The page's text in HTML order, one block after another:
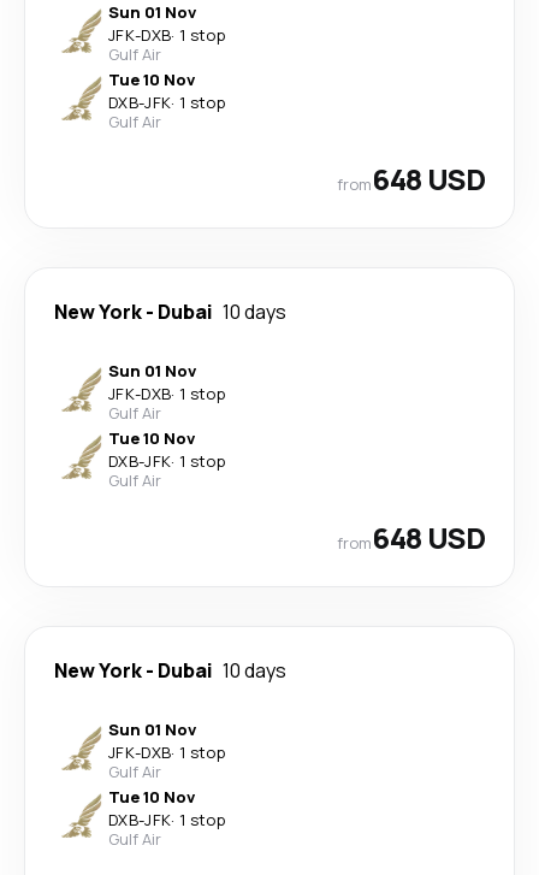
Sun 01 Nov
JFK-DXB· 1 stop
Gulf Air
Tue 10 Nov
DXB-JFK· 1 stop
Gulf Air
from648 USD
New York- Dubai 10 days
Sun 01 Nov
JFK-DXB· 1 stop
Gulf Air
Tue 10 Nov
DXB-JFK· 1 stop
Gulf Air
from648 USD
New York- Dubai 10 days
Sun 01 Nov
JFK-DXB· 1 stop
Gulf Air
Tue 10 Nov
DXB-JFK· 1 stop
Gulf Air